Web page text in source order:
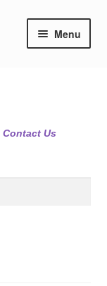
Menu
Contact Us